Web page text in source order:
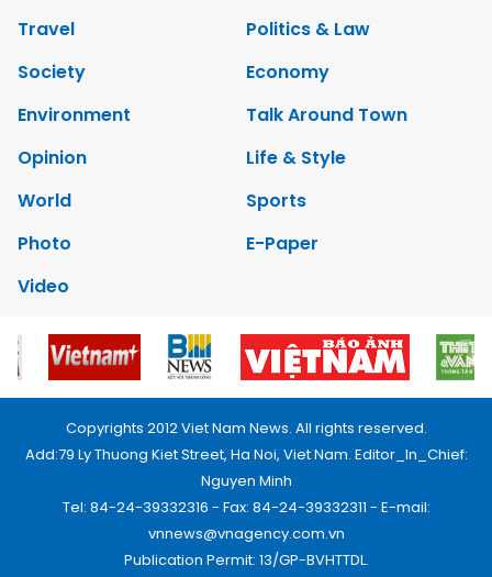
Travel
Politics & Law
Society
Economy
Environment
Talk Around Town
Opinion
Life & Style
World
Sports
Photo
E-Paper
Video
Copyrights 2012 Viet Nam News. All rights reserved.
Add:79 Ly Thuong Kiet Street, Ha Noi, Viet Nam. Editor_In_Chief:
Nguyen Minh
Tel: 84-24-39332316 - Fax: 84-24-39332311 - E-mail:
vnnews@vnagency.com.vn
Publication Permit: 13/GP-BVHTTDL.